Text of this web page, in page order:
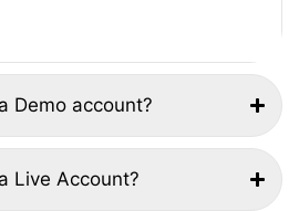
Demo account?
Live Account?